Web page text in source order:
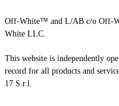
Off-White™ and L/AB c/o Off-
White LLC.
This website is independently
record for all products and
17 S.r.l.